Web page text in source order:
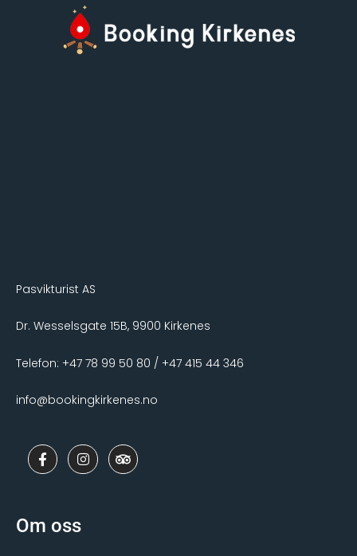
Pasvikturist AS
Dr. Wesselsgate 15B, 9900 Kirkenes
Telefon: +47 78 99 50 80 / +47 415 44 346
info@bookingkirkenes.no
F
a
c
o
I
n
s
T
r
i
Om oss